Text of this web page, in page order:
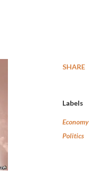
SHARE
Labels
Economy
Politics